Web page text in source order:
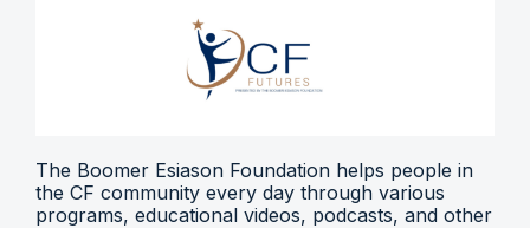
The Boomer Esiason Foundation helps people in
the CF community every day through various
programs, educational videos, podcasts, and other